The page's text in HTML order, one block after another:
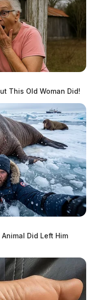
This Old Woman Did!
Did Left Him